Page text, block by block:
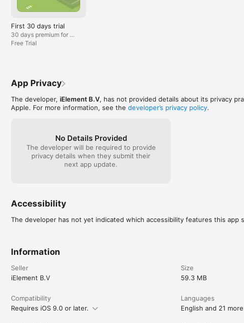
VPN plan directly within the app.
WASEL NET VPN for iPhone and iPad features
Unlimited bandwidth.
Express speed VPN servers located in different countries, ability to
Multiple simultaneous VPN connections, one VPN account for all your
Online customer support team can be reached via live chat widget
Works on Wi-Fi, 3G and 4G networks.
عبر الإنترنت مجانا و التصفح بأمان ولهذا تعد خدمة واصل نت من أفضل خدمات في بي
First 30 days trial
30 days premium for 0$
renew at 9.99$/Month
Free Trial
App Privacy
The developer, iElement B.V, has not provided details about its privacy
Apple. For more information, see the developer’s privacy policy.
No Details Provided
The developer will be required to provide
privacy details when they submit their
next app update.
Accessibility
The developer has not yet indicated which accessibility features this app
Information
Seller
iElement B.V
Size
59.3 MB
Compatibility
Requires iOS 9.0 or later.
Languages
English and 21 more